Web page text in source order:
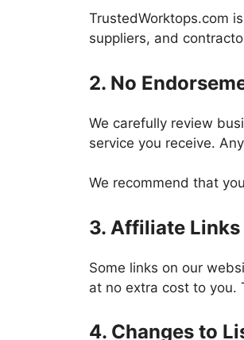
TrustedWorktops.com
suppliers, and
2. No
We carefully review
service you receive.
We recommend that
3. Affiliate
Some links on our
at no extra cost to you.
4. Changes to